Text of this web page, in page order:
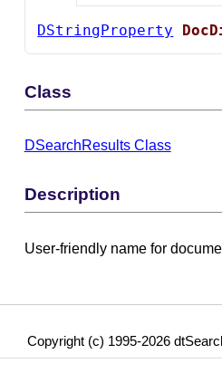
DStringProperty
Class
DSearchResults Class
Description
User-friendly name for
Copyright (c) 1995-2026